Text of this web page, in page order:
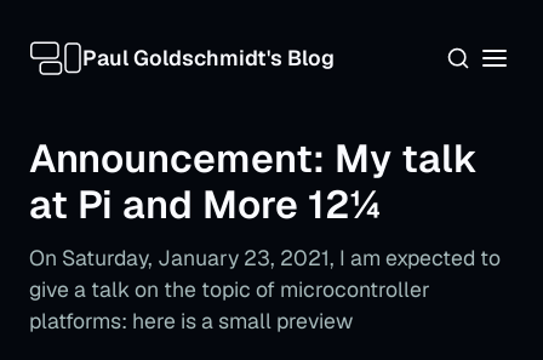
Paul Goldschmidt's Blog
Announcement: My talk
at Pi and More 12¼
On Saturday, January 23, 2021, I am expected to
give a talk on the topic of microcontroller
platforms: here is a small preview